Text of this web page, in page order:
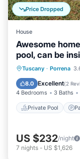
Price Dropped
House
Awesome
pool, can be
Tuscany · Porrena
8.0 Excellent(2
4 Bedrooms 3 Baths
Private Pool
Private
Balcony/
US $232/night
7 nights - US $1,626